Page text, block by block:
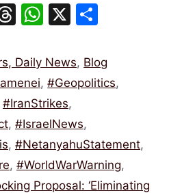
T
e
a
d
s
W
at
s
A
p
p
X
ar
e
Daily News, Blog
,#Geopolitics,
#IranStrikes,
, #IsraelNews,
, #NetanyahuStatement,
, #WorldWarWarning,
Proposal: ‘Eliminating